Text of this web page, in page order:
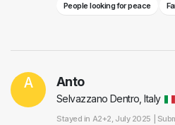
People looking for peace
A Anto
Selvazzano Dentro, Italy
Stayed in A2+2, July 2025 |